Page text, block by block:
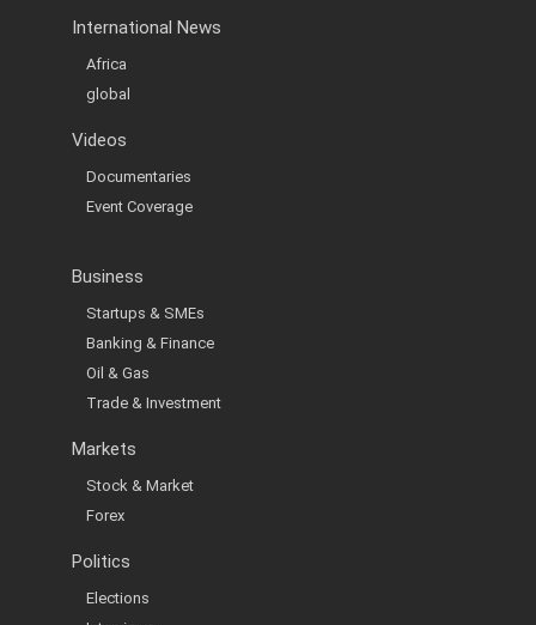
International News
Africa
global
Videos
Documentaries
Event Coverage
Business
Startups & SMEs
Banking & Finance
Oil & Gas
Trade & Investment
Markets
Stock & Market
Forex
Politics
Elections